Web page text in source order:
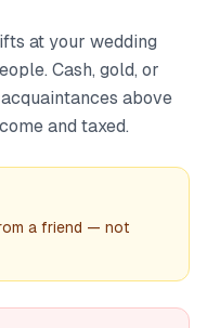
at your wedding
Cash, gold, or
above
and taxed.
a friend — not